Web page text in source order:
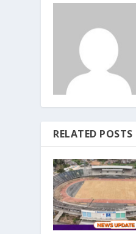
RELATED POSTS